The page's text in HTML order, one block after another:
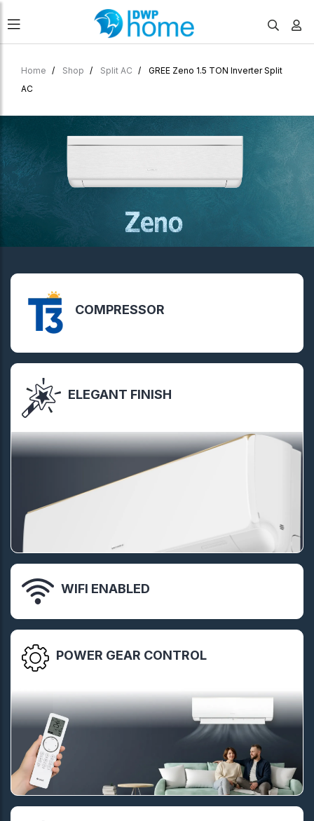
Home Shop Split AC
GREE Zeno 1.5 TON Inverter Split
AC
COMPRESSOR
ELEGANT FINISH
WIFI ENABLED
POWER GEAR CONTROL